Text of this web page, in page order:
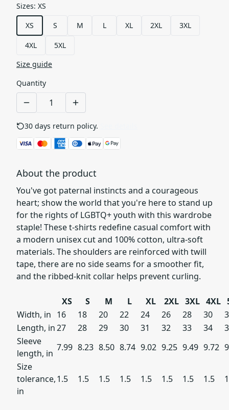
Sizes: XS
XS
S M L XL 2XL 3XL
4XL
5XL
Size guide
Quantity
30 days return policy.
About the product
You've got paternal instincts and a courageous
heart; show the world that you're here to stand up
for the rights of LGBTQ+ youth with this wardrobe
staple! These t-shirts redefine casual comfort with
a modern unisex cut and 100% cotton, ultra-soft
materials. The shoulders are reinforced with twill
tape, there are no side seams for a smoother fit,
and the ribbed-knit collar helps prevent curling.
XS S M L XL 2XL 3XL 4XL
Width, in 16 18 20 22 24 26 28 30
Length, in27 28 29 30 31 32 33 34
Sleeve
length, in
7.99 8.23 8.50 8.74 9.02 9.25 9.49 9.72
Size
tolerance,
in
1.5 1.5 1.5 1.5 1.5 1.5 1.5 1.5